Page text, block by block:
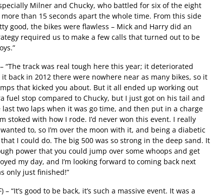
Milner and Chucky, who battled for six of the eight
than 15 seconds apart the whole time. From this side
good, the bikes were flawless – Mick and Harry did an
required us to make a few calls that turned out to be
“The track was real tough here this year; it deteriorated
back in 2012 there were nowhere near as many bikes, so it
that kicked you about. But it all ended up working out
fuel stop compared to Chucky, but I just got on his tail and
two laps when it was go time, and then put in a charge
stoked with how I rode. I’d never won this event. I really
to, so I’m over the moon with it, and being a diabetic
I could do. The big 500 was so strong in the deep sand. It
power that you could jump over some whoops and get
my day, and I’m looking forward to coming back next
only just finished!”
– “It’s good to be back, it’s such a massive event. It was a